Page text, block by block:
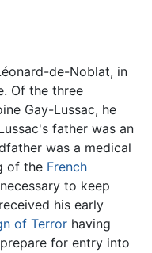
de-Noblat, in
Of the three
Gay-Lussac, he
father was an
was a medical
of the French
to keep
his early
of Terror having
for entry into